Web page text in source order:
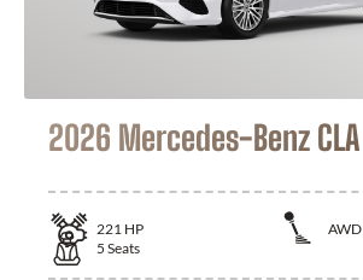
2026 Mercedes-Benz CLA
221 HP
AWD
5 Seats